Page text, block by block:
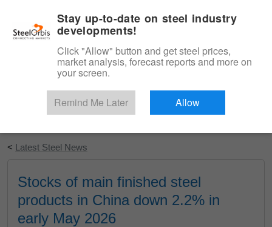
Start Your Free Trial
< Latest Steel News
Stocks of main finished steel
products in China down 2.2% in
early May 2026
Stay up-to-date on steel industry
developments!
Click "Allow" button and get steel prices,
market analysis, forecast reports and more on
your screen.
Remind Me Later Allow